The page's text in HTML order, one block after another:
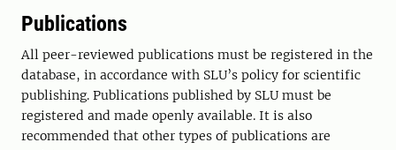
Publications
All peer-reviewed publications must be registered in the
database, in accordance with SLU’s policy for scientific
publishing. Publications published by SLU must be
registered and made openly available. It is also
recommended that other types of publications are